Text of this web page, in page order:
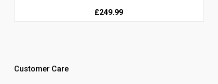
£249.99
Customer Care